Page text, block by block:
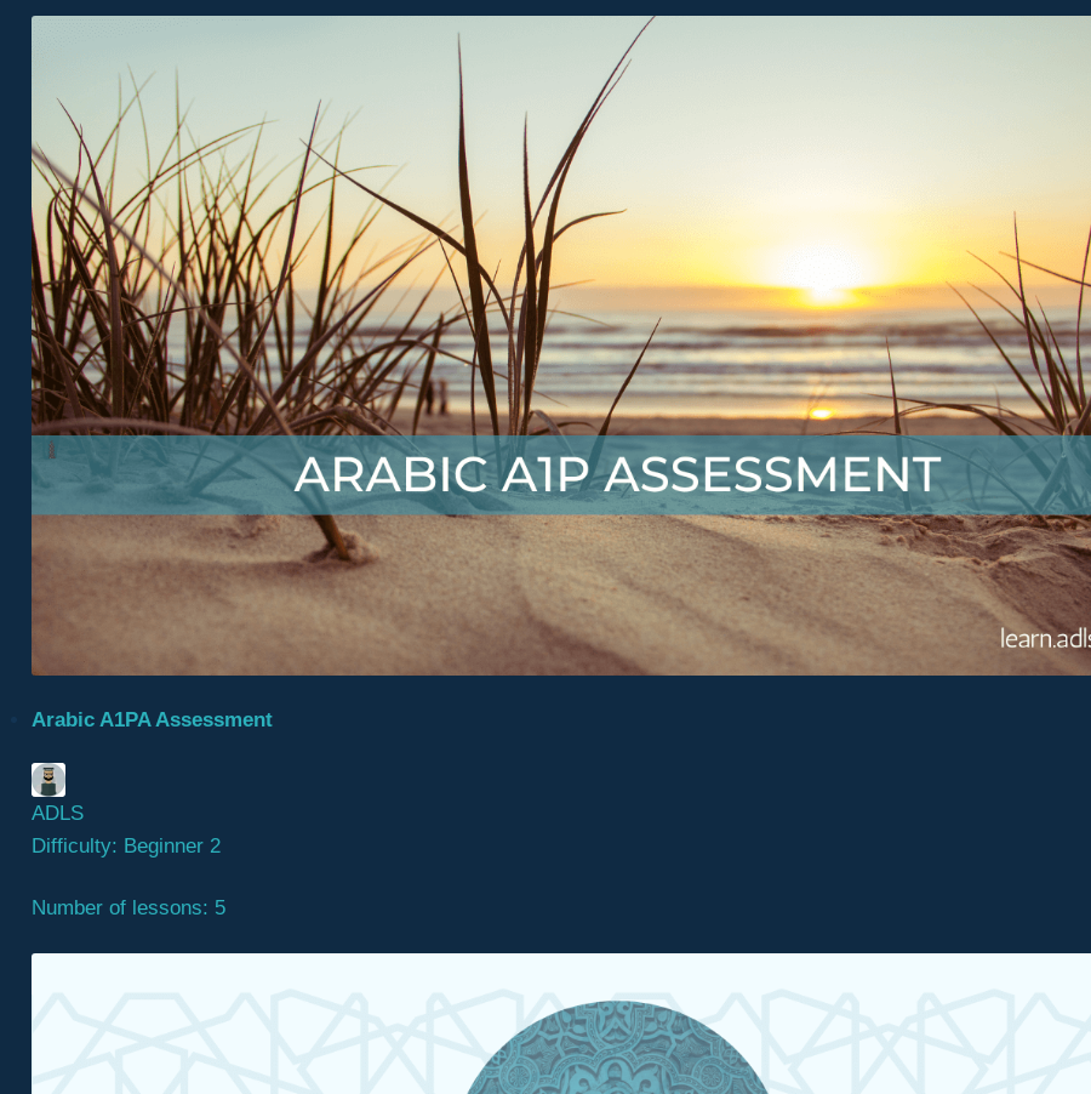
Arabic A1PA Assessment
ADLS
Difficulty: Beginner 2
Number of lessons: 5